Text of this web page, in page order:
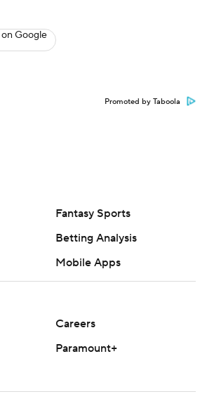
Google
Promoted by Taboola
Fantasy Sports
Betting Analysis
Mobile Apps
Careers
Paramount+